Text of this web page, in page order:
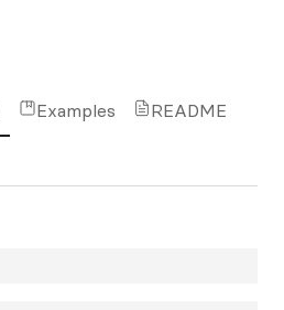
Examples README